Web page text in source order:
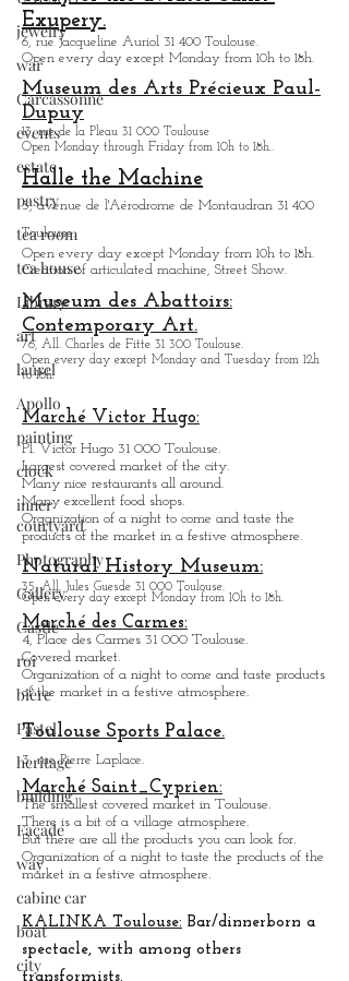
jewelry
war
Carcassonne
events
estate
pastry
tea room
tea house
Library
art
laurel
Apollo
painting
clock
inner
courtyard
Photography
Gallery
Castle
roi
bière
Pastel
heritage
building
Façade
way
cabine car
boat
city
Museum
Story of the aviator Saint-
Exupery.
6, rue Jacqueline Auriol 31 400 Toulouse.
Open every day except M
Museum des Arts Précieux Paul-
Dupuy
13, rue de la Pleau 31 000 Toulouse
Open Monday through Friday from
10h to 18h.
Halle the Machine
3, avenue de l'Aérodrome de Montaudran 31 400
Open every day except Monday from
Creation of articulated machine, Street Show.
Museum des Abattoirs:
Contemporary Art.
Open every day except Monday and Tuesday from
to 18h.
Marché Victor Hugo:
Pl. Victor Hugo 31 000 Toulouse.
Largest covered market of the city.
Many nice restaurants all around.
Many excellent food shops.
Organization of a night to come and taste the
products of the market in a festive atmosphere.
Natural History Museum:
35, All. Jules Guesde 31 000 Toulouse.
Open every day except Monday from 10h to 18h.
Marché des Carmes:
4, Place des Carmes 31 000 Toulouse.
Covered market.
Organization of a night to come and taste products
of the market in a festive atmosphere.
Toulouse Sports Palace.
3, rue Pierre Laplace.
Marché Saint_Cyprien:
The smallest covered market in Toulouse.
There is a bit of a village atmosphere.
But there are all the products you can look for.
Organization of a night to taste the products of the
market in a festive atmosphere.
KALINKA Toulouse: